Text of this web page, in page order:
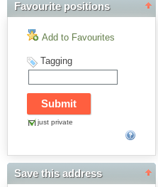
Favourite positions
Add to Favourites
Tagging
just private
Save this address